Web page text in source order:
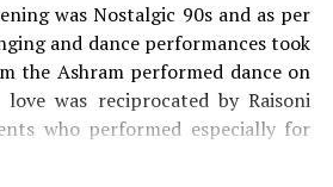
was Nostalgic 90s and as per
and dance performances took
the Ashram performed dance on
was reciprocated by Raisoni
who performed especially for